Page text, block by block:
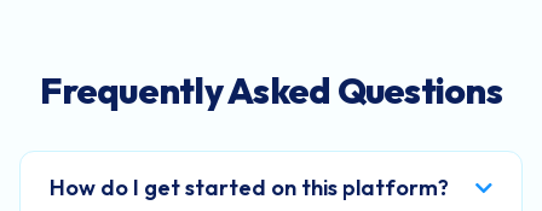
Frequently Asked Questions
How do I get started on this platform?